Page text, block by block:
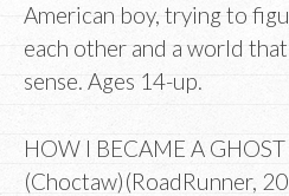
American boy, trying to
each other and a world
sense. Ages 14-up.
HOW I BECAME A
(Choctaw)(RoadRunner,